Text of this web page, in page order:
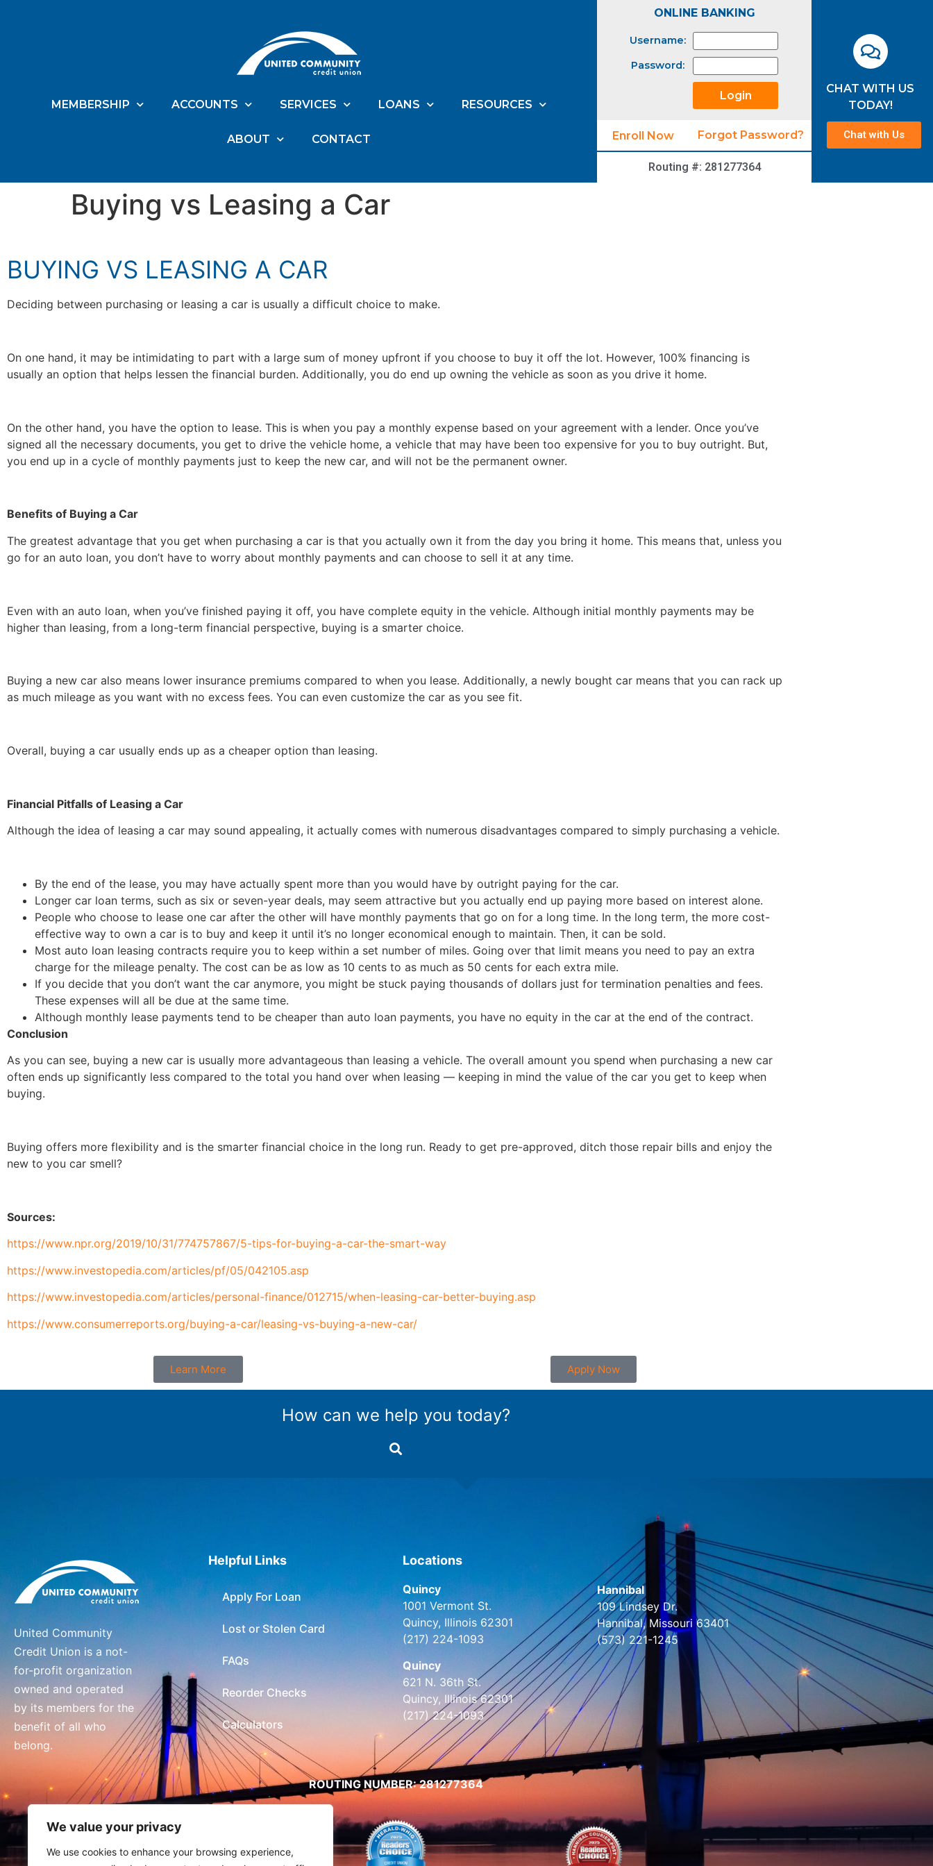
We value your privacy
We use cookies to enhance your browsing experience,
MEMBERSHIP ACCOUNTS SERVICES LOANS RESOURCES
ABOUT CONTACT
ONLINE BANKING
Username:
Password:
Enroll Now Forgot Password?
Routing #: 281277364
CHAT WITH US
TODAY!
Chat with Us
Buying vs Leasing a Car
BUYING VS LEASING A CAR
Deciding between purchasing or leasing a car is usually a difficult choice to make.
On one hand, it may be intimidating to part with a large sum of money upfront if you choose to buy it off the lot. However, 100% financing is
usually an option that helps lessen the financial burden. Additionally, you do end up owning the vehicle as soon as you drive it home.
On the other hand, you have the option to lease. This is when you pay a monthly expense based on your agreement with a lender. Once you’ve
signed all the necessary documents, you get to drive the vehicle home, a vehicle that may have been too expensive for you to buy outright. But,
you end up in a cycle of monthly payments just to keep the new car, and will not be the permanent owner.
Benefits of Buying a Car
The greatest advantage that you get when purchasing a car is that you actually own it from the day you bring it home. This means that, unless you
go for an auto loan, you don’t have to worry about monthly payments and can choose to sell it at any time.
Even with an auto loan, when you’ve finished paying it off, you have complete equity in the vehicle. Although initial monthly payments may be
higher than leasing, from a long-term financial perspective, buying is a smarter choice.
Buying a new car also means lower insurance premiums compared to when you lease. Additionally, a newly bought car means that you can rack up
as much mileage as you want with no excess fees. You can even customize the car as you see fit.
Overall, buying a car usually ends up as a cheaper option than leasing.
Financial Pitfalls of Leasing a Car
Although the idea of leasing a car may sound appealing, it actually comes with numerous disadvantages compared to simply purchasing a vehicle.
By the end of the lease, you may have actually spent more than you would have by outright paying for the car.
Longer car loan terms, such as six or seven-year deals, may seem attractive but you actually end up paying more based on interest alone.
People who choose to lease one car after the other will have monthly payments that go on for a long time. In the long term, the more cost-
effective way to own a car is to buy and keep it until it’s no longer economical enough to maintain. Then, it can be sold.
Most auto loan leasing contracts require you to keep within a set number of miles. Going over that limit means you need to pay an extra
charge for the mileage penalty. The cost can be as low as 10 cents to as much as 50 cents for each extra mile.
If you decide that you don’t want the car anymore, you might be stuck paying thousands of dollars just for termination penalties and fees.
These expenses will all be due at the same time.
Although monthly lease payments tend to be cheaper than auto loan payments, you have no equity in the car at the end of the contract.
Conclusion
As you can see, buying a new car is usually more advantageous than leasing a vehicle. The overall amount you spend when purchasing a new car
often ends up significantly less compared to the total you hand over when leasing — keeping in mind the value of the car you get to keep when
buying.
Buying offers more flexibility and is the smarter financial choice in the long run. Ready to get pre-approved, ditch those repair bills and enjoy the
new to you car smell?
Sources:
https://www.npr.org/2019/10/31/774757867/5-tips-for-buying-a-car-the-smart-way
https://www.investopedia.com/articles/pf/05/042105.asp
https://www.investopedia.com/articles/personal-finance/012715/when-leasing-car-better-buying.asp
https://www.consumerreports.org/buying-a-car/leasing-vs-buying-a-new-car/
Learn More Apply Now
How can we help you today?
United Community
Credit Union is a not-
for-profit organization
owned and operated
by its members for the
benefit of all who
belong.
Helpful Links
Apply For Loan
Lost or Stolen Card
FAQs
Reorder Checks
Calculators
Locations
Quincy
1001 Vermont St.
Quincy, Illinois 62301
(217) 224-1093
Quincy
621 N. 36th St.
Quincy, Illinois 62301
(217) 224-1093
Hannibal
109 Lindsey Dr.
Hannibal, Missouri 63401
(573) 221-1245
ROUTING NUMBER: 281277364